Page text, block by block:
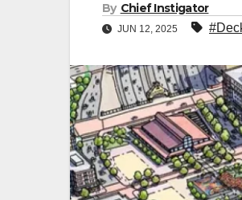
By Chief Instigator
JUN 12, 2025